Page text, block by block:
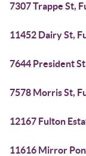
7307 Trappe St,
11452 Dairy St,
7644 President
7578 Morris St,
12167 Fulton
11616 Mirror